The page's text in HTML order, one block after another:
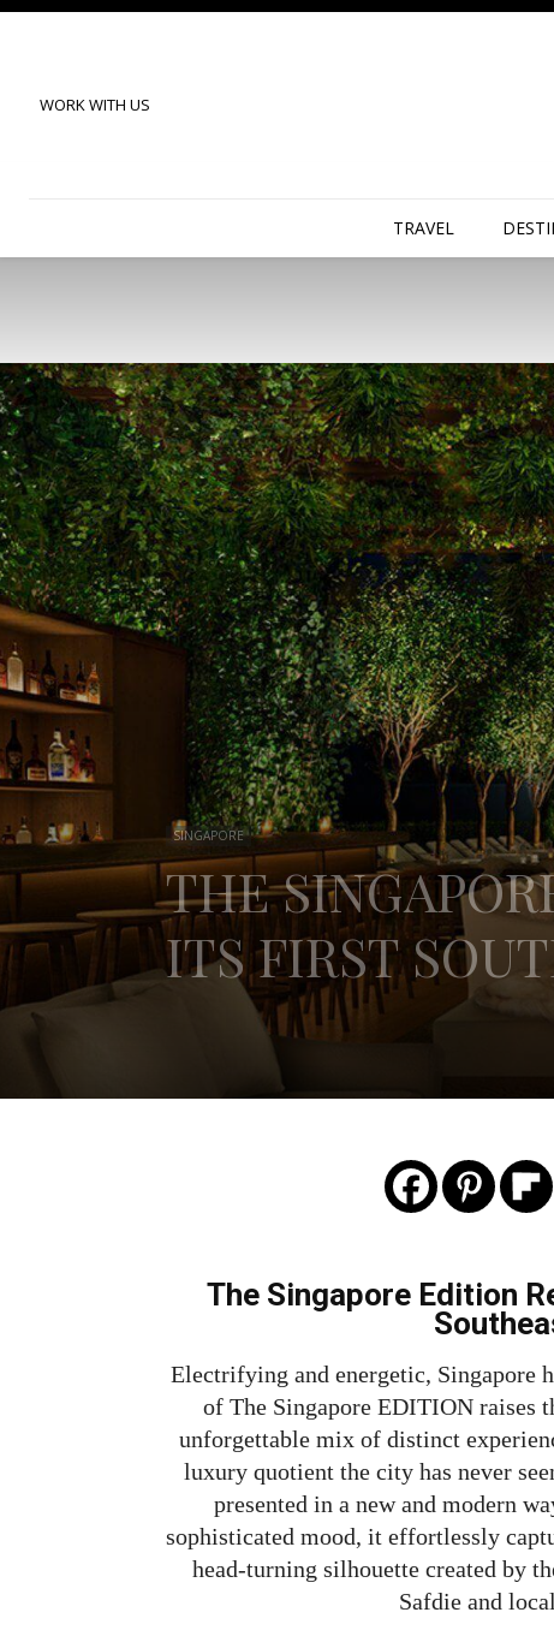
WORK WITH US
TRAVEL
SINGAPORE
THE
ITS FIRST
The Singapore Edition
Electrifying and energetic, Singapore
of The Singapore EDITION raises
unforgettable mix of distinct
luxury quotient the city has never
presented in a new and modern
sophisticated mood, it effortlessly
head-turning silhouette created by
Safdie and